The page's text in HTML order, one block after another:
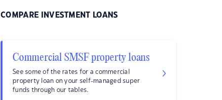
COMPARE INVESTMENT LOANS
Commercial SMSF property loans
See some of the rates for a commercial
property loan on your self-managed super
funds through our tables.